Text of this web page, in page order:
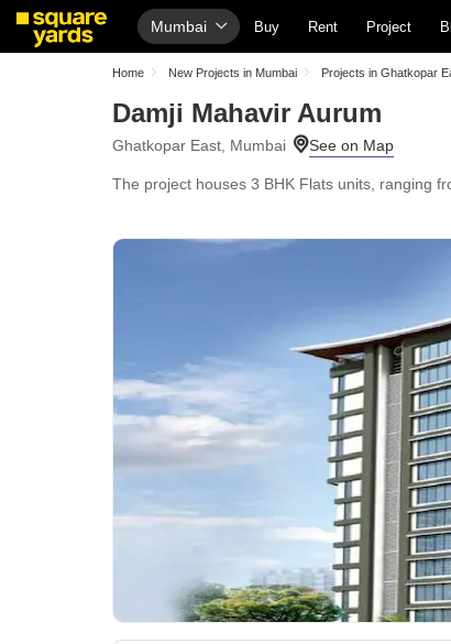
Mumbai Buy Rent Project
Home New Projects in Mumbai Projects in Ghatkopar
Damji Mahavir Aurum
Ghatkopar East, Mumbai
The project houses 3 BHK Flats units, ranging